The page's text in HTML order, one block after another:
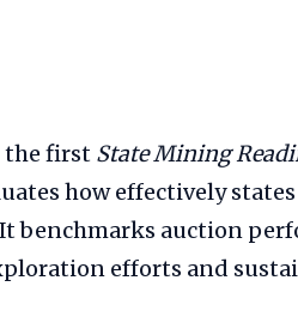
the first State Mining
how effectively
benchmarks auction
efforts and